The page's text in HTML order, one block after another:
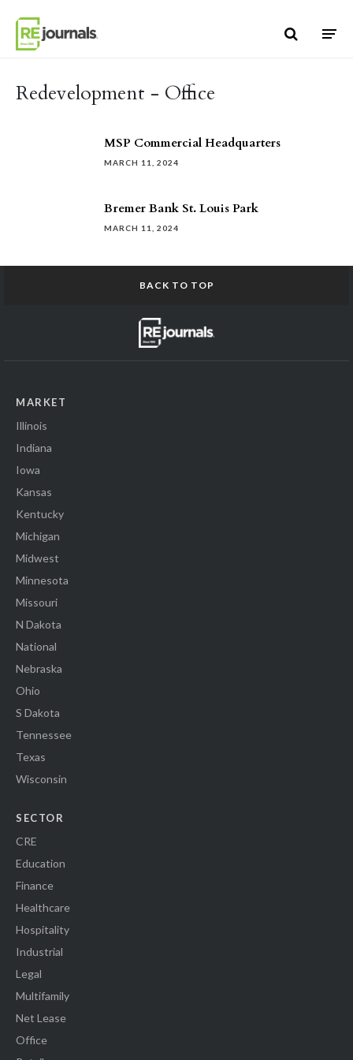
Redevelopment - Office
MSP Commercial Headquarters
MARCH 11, 2024
Bremer Bank St. Louis Park
MARCH 11, 2024
BACK TO TOP
MARKET
Illinois
Indiana
Iowa
Kansas
Kentucky
Michigan
Midwest
Minnesota
Missouri
N Dakota
National
Nebraska
Ohio
S Dakota
Tennessee
Texas
Wisconsin
SECTOR
CRE
Education
Finance
Healthcare
Hospitality
Industrial
Legal
Multifamily
Net Lease
Office